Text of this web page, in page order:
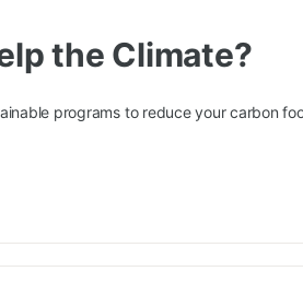
the Climate?
programs to reduce your carbon